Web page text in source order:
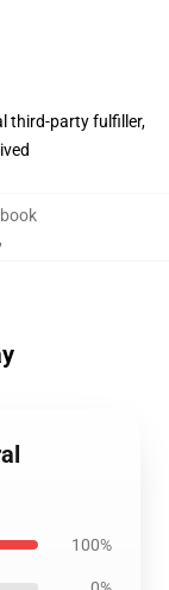
third-party fulfiller,
,
100%